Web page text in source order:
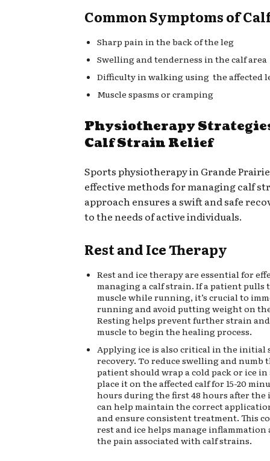
Common Symptoms of
Sharp pain in the back of the leg
Swelling and tenderness in the calf area
Difficulty in walking using the affected
Muscle spasms or cramping
Physiotherapy
Calf Strain Relief
Sports physiotherapy in Grande
effective methods for managing calf
approach ensures a swift and safe
to the needs of active individuals.
Rest and Ice Therapy
Rest and ice therapy are essential for
managing a calf strain. If a patient pulls
muscle while running, it’s crucial to
running and avoid putting weight on
Resting helps prevent further strain
muscle to begin the healing process.
Applying ice is also critical in the initial
recovery. To reduce swelling and numb
patient should wrap a cold pack or ice in
place it on the affected calf for 15-20
hours during the first 48 hours after the
can help maintain the correct
and ensure consistent treatment. This
rest and ice helps manage inflammation
the pain associated with calf strains.